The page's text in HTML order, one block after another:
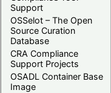
Support
OSSelot – The Open
Source Curation
Database
CRA Compliance
Support Projects
OSADL Container Base
Image